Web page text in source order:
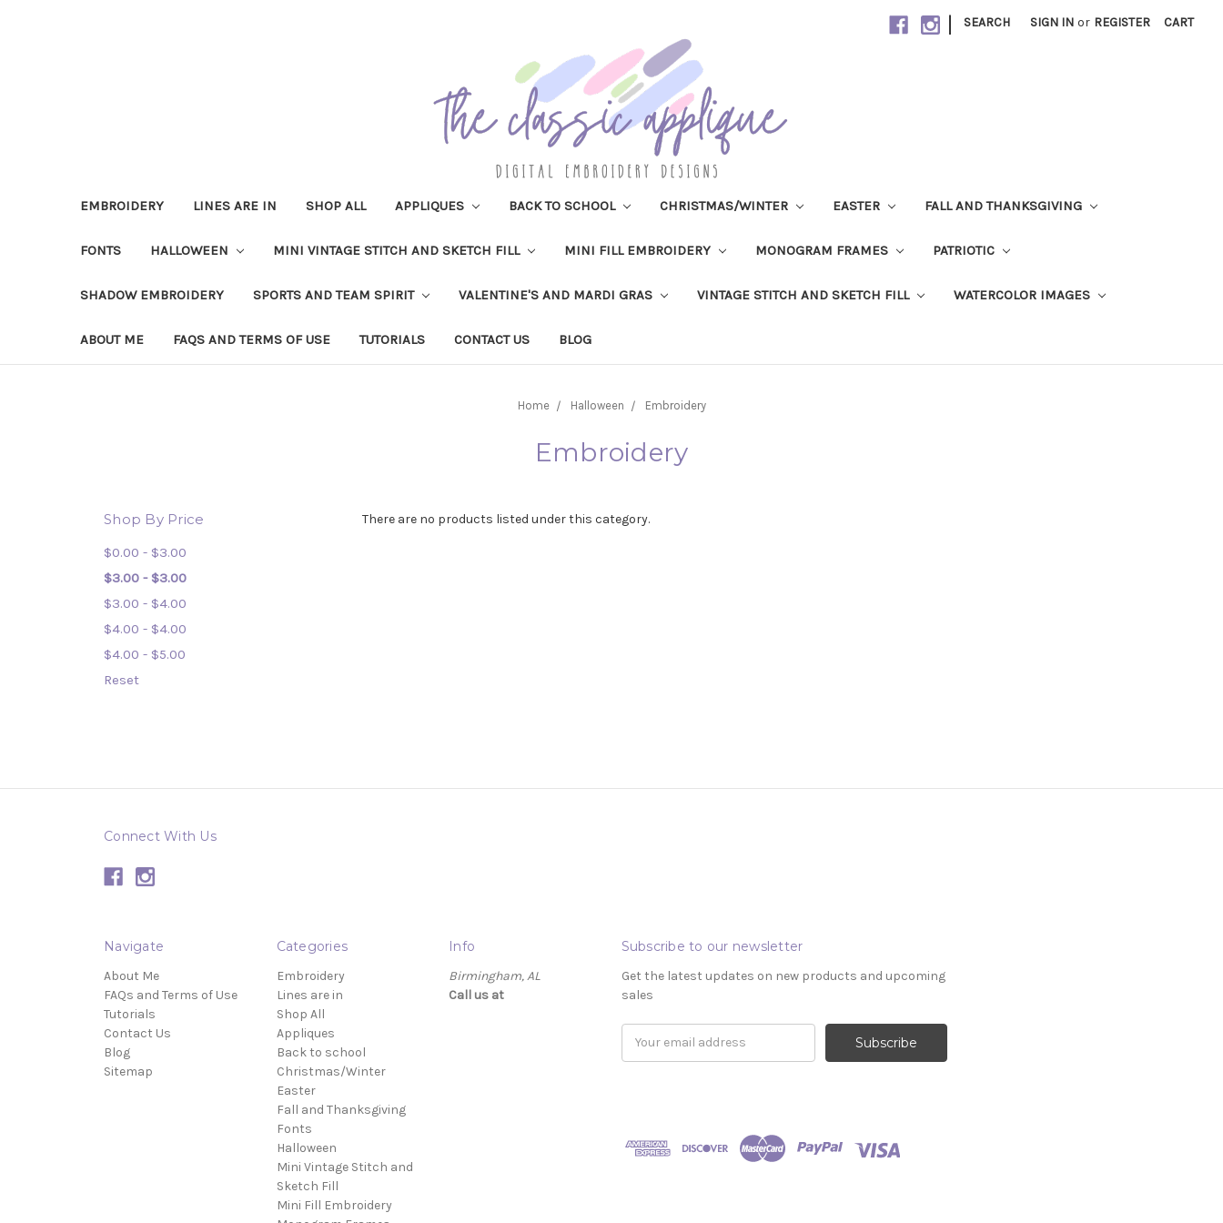
| SEARCH SIGN IN or REGISTER CART
EMBROIDERY LINES ARE IN SHOP ALL APPLIQUES BACK TO SCHOOL CHRISTMAS/WINTER EASTER FALL AND THANKSGIVING
FONTS HALLOWEEN MINI VINTAGE STITCH AND SKETCH FILL MINI FILL EMBROIDERY MONOGRAM FRAMES PATRIOTIC
SHADOW EMBROIDERY SPORTS AND TEAM SPIRIT VALENTINE'S AND MARDI GRAS VINTAGE STITCH AND SKETCH FILL WATERCOLOR IMAGES
ABOUT ME FAQS AND TERMS OF USE TUTORIALS CONTACT US BLOG
Home Halloween Embroidery
Embroidery
Shop By Price
$0.00 - $3.00
$3.00 - $3.00
$3.00 - $4.00
$4.00 - $4.00
$4.00 - $5.00
Reset
There are no products listed under this category.
Connect With Us
Navigate
About Me
FAQs and Terms of Use
Tutorials
Contact Us
Blog
Sitemap
Categories
Embroidery
Lines are in
Shop All
Appliques
Back to school
Christmas/Winter
Easter
Fall and Thanksgiving
Fonts
Halloween
Mini Vintage Stitch and
Sketch Fill
Mini Fill Embroidery
Info
Birmingham, AL
Call us at ‬
Subscribe to our newsletter
Get the latest updates on new products and upcoming
sales